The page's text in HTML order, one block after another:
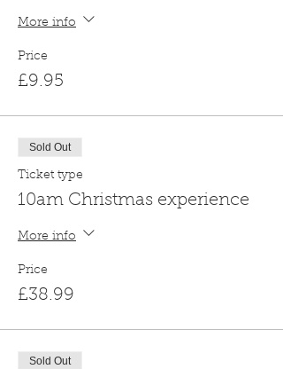
More info
Price
£9.95
Sold Out
Ticket type
10am Christmas experience
More info
Price
£38.99
Sold Out